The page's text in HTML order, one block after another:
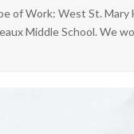
of Work: West St. Mary
Middle School. We